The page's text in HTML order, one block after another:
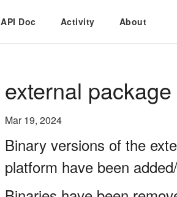
API Doc Activity About
external
Mar 19, 2024
Binary versions of the
platform have been